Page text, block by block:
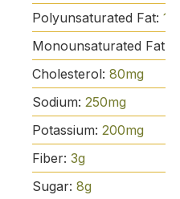
Polyunsaturated Fat: 1
Monounsaturated Fat:
Cholesterol: 80mg
Sodium: 250mg
Potassium: 200mg
Fiber: 3g
Sugar: 8g